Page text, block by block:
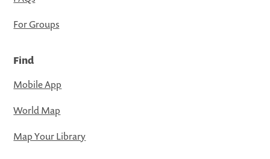
For Groups
Find
Mobile App
World Map
Map Your Library